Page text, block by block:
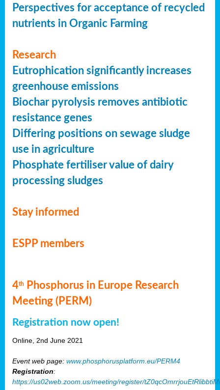
Perspectives for acceptance of recycled
nutrients in Organic Farming
Research
Eutrophication significantly increases
greenhouse emissions
Biochar pyrolysis removes antibiotic
resistance genes
Differing positions on sewage sludge
use in agriculture
Phosphate fertiliser value of dairy
processing sludges
Stay informed
ESPP members
4th
Phosphorus in Europe Research
Meeting (PERM)
Registration now open!
Online, 2nd June 2021
Event web page: www.phosphorusplatform.eu/PERM4
Registration:
https://us02web.zoom.us/meeting/register/